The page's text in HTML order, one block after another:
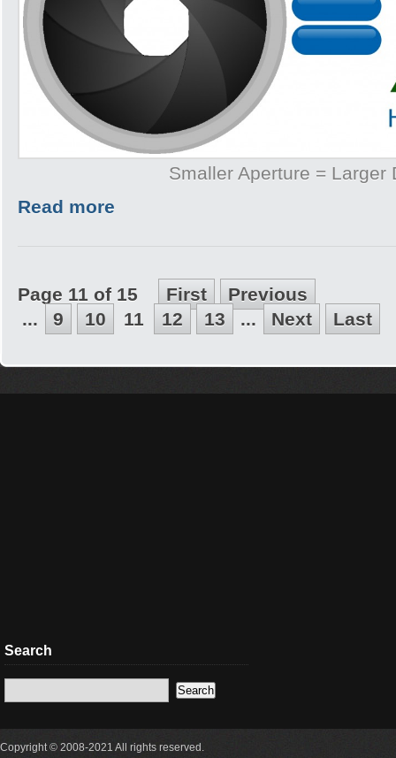
Smaller Aperture = Larger
Read more
Page 11 of 15 First
Previous
...
9 10 11 12 13 ... Next Last
Search
Copyright © 2008-2021 All rights reserved.